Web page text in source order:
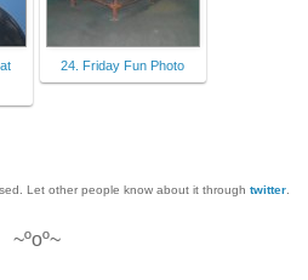
24. Friday Fun Photo
Let other people know about it through twitter
~ºoº~